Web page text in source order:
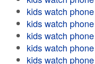
kids watch phone
kids watch phone
kids watch phone
kids watch phone
kids watch phone